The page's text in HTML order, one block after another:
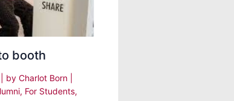
booth
| by Charlot Born
, For Students,